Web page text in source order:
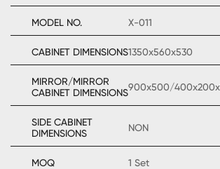
MODEL NO. X-011
CABINET DIMENSIONS1350x560x530
MIRROR/MIRROR
CABINET DIMENSIONS900x500/
SIDE CABINET
DIMENSIONS
NON
MOQ 1 Set